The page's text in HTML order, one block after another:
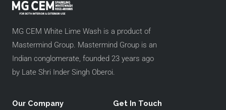
MG CEM White Lime Wash is a product of
Mastermind Group. Mastermind Group is an
Indian conglomerate, founded 23 years ago
by Late Shri Inder Singh Oberoi.
Our Company Get In Touch